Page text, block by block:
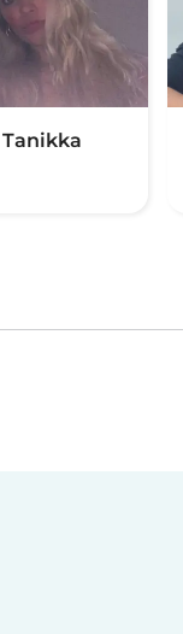
Tanikka